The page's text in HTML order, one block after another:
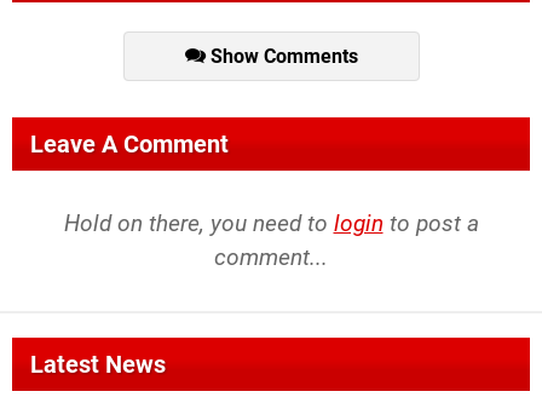
Show Comments
Leave A Comment
Hold on there, you need to login to post a
comment...
Latest News